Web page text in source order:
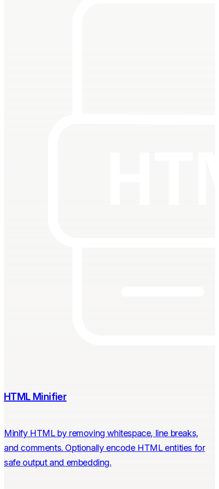
HTML Minifier
Minify HTML by removing whitespace, line breaks,
and comments. Optionally encode HTML entities for
safe output and embedding.